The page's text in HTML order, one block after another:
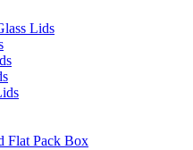
Lids
Flat Pack Box